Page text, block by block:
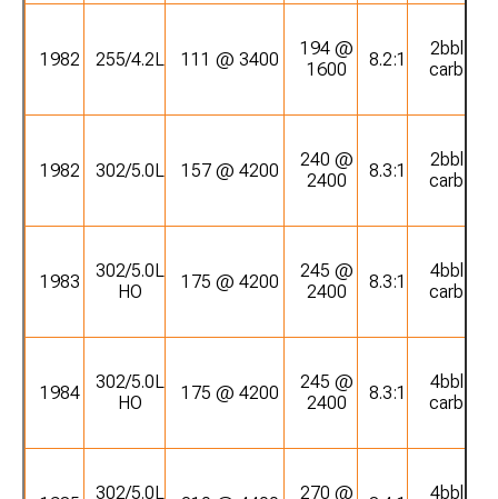
1982 255/4.2L 111 @ 3400
194 @
1600
8.2:1
2bbl
carb
1982 302/5.0L 157 @ 4200
240 @
2400
8.3:1
2bbl
carb
1983
302/5.0L
HO
175 @ 4200
245 @
2400
8.3:1
4bbl
carb
1984
302/5.0L
HO
175 @ 4200
245 @
2400
8.3:1
4bbl
carb
302/5.0L
270 @
4bbl